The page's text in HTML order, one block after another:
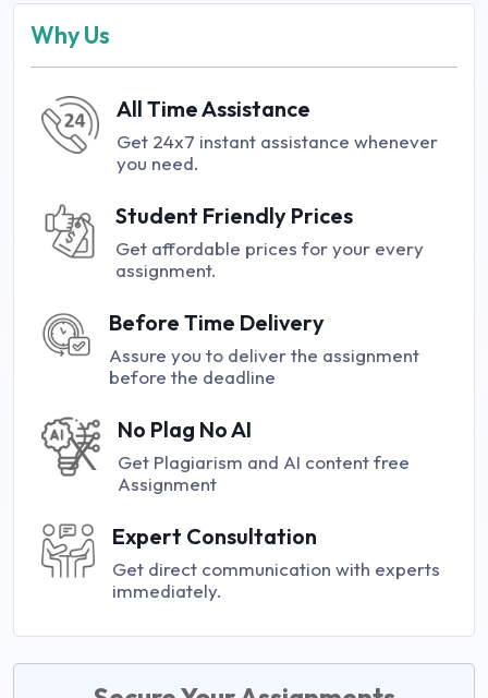
Why Us
All Time Assistance
Get 24x7 instant assistance whenever
you need.
Student Friendly Prices
Get affordable prices for your every
assignment.
Before Time Delivery
Assure you to deliver the assignment
before the deadline
No Plag No AI
Get Plagiarism and AI content free
Assignment
Expert Consultation
Get direct communication with experts
immediately.